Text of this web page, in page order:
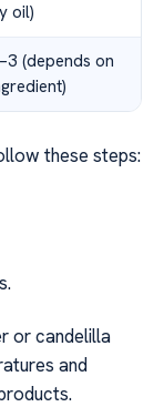
oil)
(depends on
these steps:
or candelilla
and